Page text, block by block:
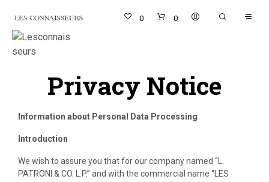
0 0
Privacy Notice
Information about Personal Data Processing
Introduction
We wish to assure you that for our company named “L.
PATRONI & CO. L.P.” and with the commercial name “LES